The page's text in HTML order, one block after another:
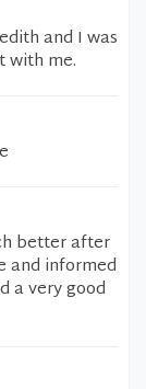
and I was
with me.
better after
and informed
a very good